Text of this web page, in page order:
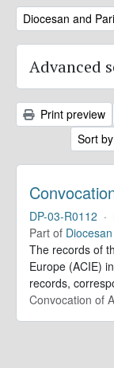
Remove filter:
Diocesan and
Advanced
Print preview
Sort
DP-03-R0112 ·
Part of
The records of
Europe (ACIE)
records,
Convocation of